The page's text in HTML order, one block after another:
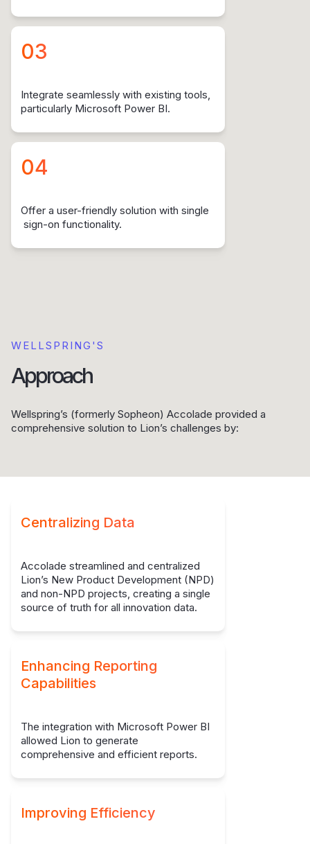
03
Integrate seamlessly with existing tools,
particularly Microsoft Power BI.
04
Offer a user-friendly solution with single
sign-on functionality.
WELLSPRING'S
Approach
Wellspring’s (formerly Sopheon) Accolade provided a
comprehensive solution to Lion’s challenges by:
Centralizing Data
Accolade streamlined and centralized
Lion’s New Product Development (NPD)
and non-NPD projects, creating a single
source of truth for all innovation data.
Enhancing Reporting
Capabilities
The integration with Microsoft Power BI
allowed Lion to generate
comprehensive and efficient reports.
Improving Efficiency